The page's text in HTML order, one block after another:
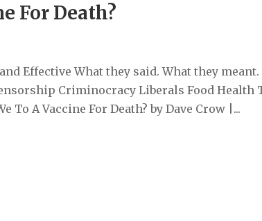
For Death?
Effective What they said. What they meant.
Criminocracy Liberals Food Health
To A Vaccine For Death? by Dave Crow |...